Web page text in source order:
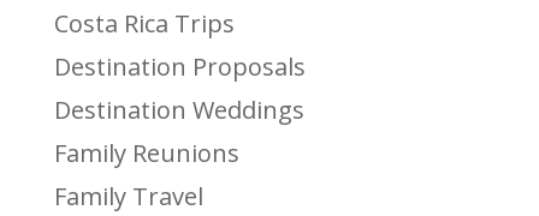
Costa Rica Trips
Destination Proposals
Destination Weddings
Family Reunions
Family Travel